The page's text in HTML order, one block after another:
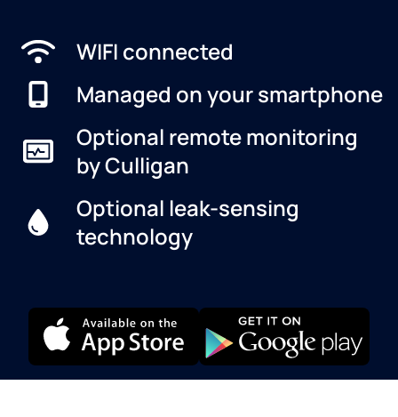
WIFI connected
Managed on your smartphone
Optional remote monitoring
by Culligan
Optional leak-sensing
technology